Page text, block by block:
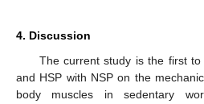
4. Discussion
The current study is the first
and HSP with NSP on the
body muscles in sedentary